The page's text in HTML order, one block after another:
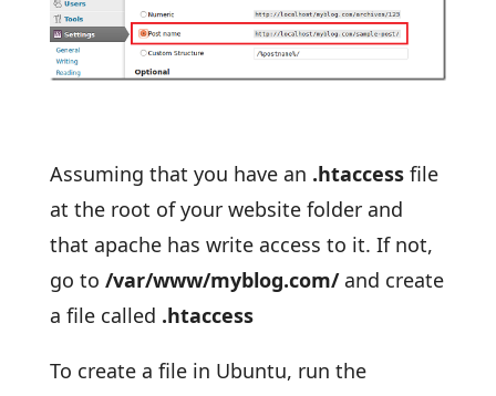
Assuming that you have an .htaccessfile
at the root of your website folder and
that apache has write access to it. If not,
go to /var/www/myblog.com/and create
a file called .htaccess
To create a file in Ubuntu, run the